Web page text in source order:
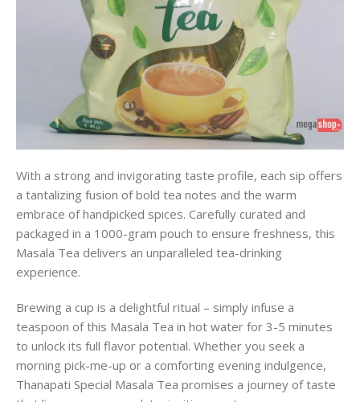
With a strong and invigorating taste profile, each sip offers
a tantalizing fusion of bold tea notes and the warm
embrace of handpicked spices. Carefully curated and
packaged in a 1000-gram pouch to ensure freshness, this
Masala Tea delivers an unparalleled tea-drinking
experience.
Brewing a cup is a delightful ritual – simply infuse a
teaspoon of this Masala Tea in hot water for 3-5 minutes
to unlock its full flavor potential. Whether you seek a
morning pick-me-up or a comforting evening indulgence,
Thanapati Special Masala Tea promises a journey of taste